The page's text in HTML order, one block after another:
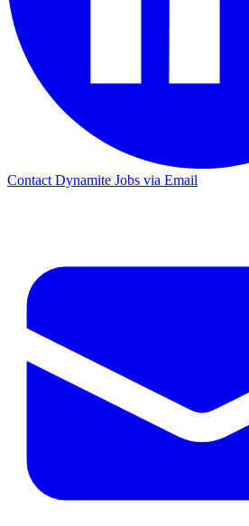
Contact Dynamite Jobs via Email